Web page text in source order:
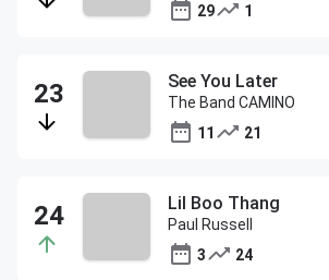
29
1
See You Later
The Band CAMINO
11
21
Lil Boo Thang
Paul Russell
3
24